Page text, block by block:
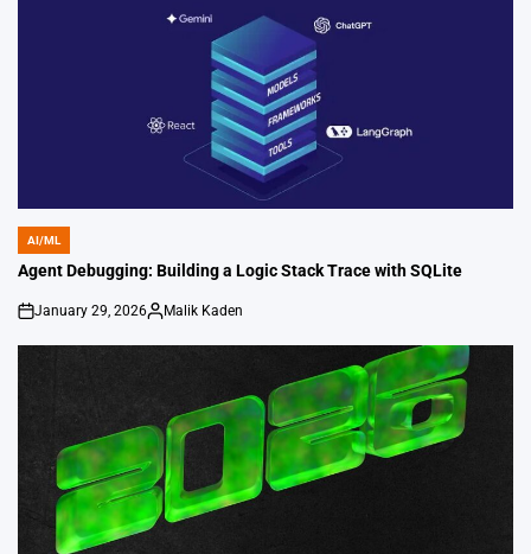
POSTED
IN
AI/ML
Agent Debugging: Building a Logic Stack Trace with SQLite
on
January 29, 2026
Posted
Malik Kaden